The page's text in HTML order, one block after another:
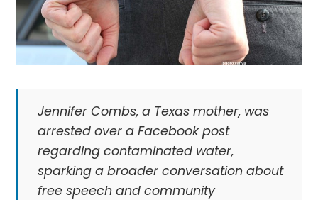
Jennifer Combs, a Texas mother, was
arrested over a Facebook post
regarding contaminated water,
sparking a broader conversation about
free speech and community